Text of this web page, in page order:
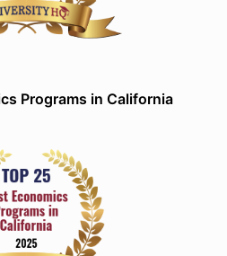
Programs in California